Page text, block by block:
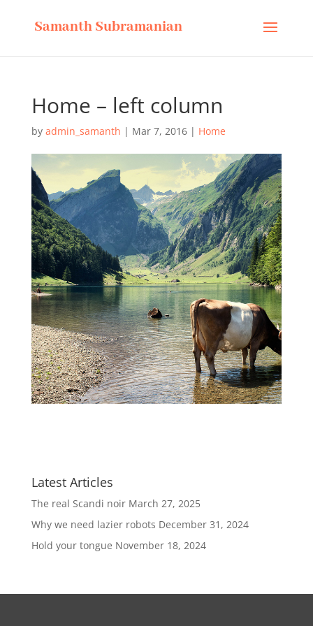
Samanth Subramanian
Home – left column
by admin_samanth | Mar 7, 2016| Home
Latest Articles
The real Scandi noir March 27, 2025
Why we need lazier robots December 31, 2024
Hold your tongue November 18, 2024